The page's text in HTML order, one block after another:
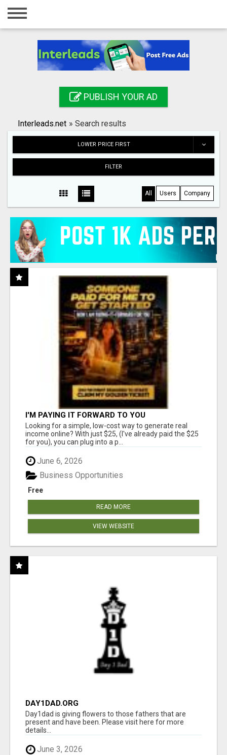
Home
Registration
Search
PUBLISH YOUR AD
Interleads.net » Search results
LOWER PRICE FIRST
FILTER
All Users Company
I'M PAYING IT FORWARD TO YOU
Looking for a simple, low-cost way to generate real
income online? With just $25, (I've already paid the $25
for you), you can plug into a p...
June 6, 2026
Free
Business Opportunities
READ MORE
VIEW WEBSITE
DAY1DAD.ORG
Day1dad is giving flowers to those fathers that are
present and have been. Please visit here for more
details...
June 3, 2026